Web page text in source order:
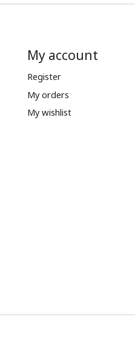
My account
Register
My orders
My wishlist